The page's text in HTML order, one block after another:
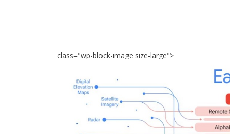
class="wp-block-image size-large">